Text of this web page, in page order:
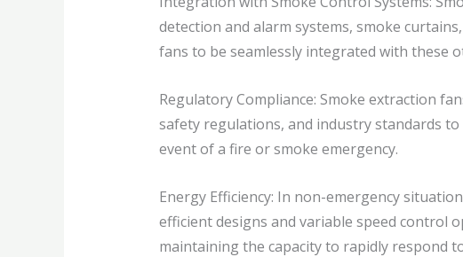
detection and alarm systems, smoke
fans to be seamlessly integrated with these
Regulatory Compliance: Smoke extraction
safety regulations, and industry standards
event of a fire or smoke emergency.
Energy Efficiency: In non-emergency
efficient designs and variable speed control
maintaining the capacity to rapidly respond